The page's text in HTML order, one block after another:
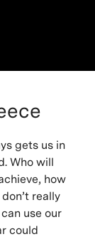
gets us in
Who will
how
really
use our
could